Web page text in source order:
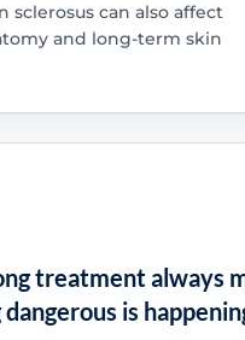
sclerosus can also affect
and long-term skin
treatment always
is